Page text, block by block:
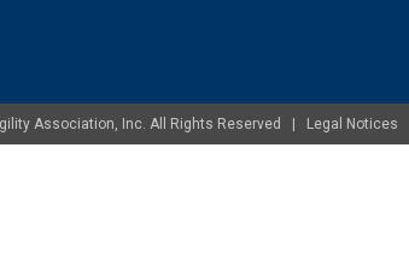
Association, Inc. All Rights Reserved | Legal Notices